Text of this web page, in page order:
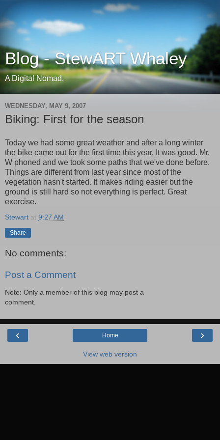
Blog - StewART Whaley
A Digital Nomad.
WEDNESDAY, MAY 9, 2007
Biking: First for the season
Today we had some great weather and after a long winter
the bike came out for the first time this year. It was good. Mr.
W phoned and we took some paths that we've done before.
Things are different from last year since most of the
vegetation hasn't started. It makes riding easier but the
ground is still hard so not everything is perfect. Great
exercise.
Stewart at 9:27 AM
Share
No comments:
Post a Comment
Note: Only a member of this blog may post a
comment.
‹ ›
Home
View web version